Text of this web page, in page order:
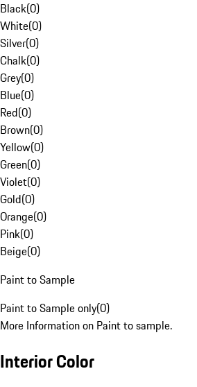
Black(0)
White(0)
Silver(0)
Chalk(0)
Grey(0)
Blue(0)
Red(0)
Brown(0)
Yellow(0)
Green(0)
Violet(0)
Gold(0)
Orange(0)
Pink(0)
Beige(0)
Paint to Sample
Paint to Sample only(0)
More Information on Paint to sample.
Interior Color